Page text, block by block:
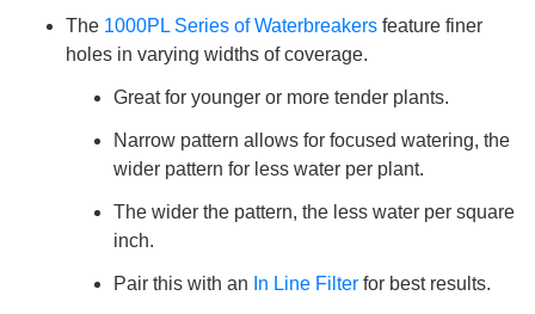
The 1000PL Series of Waterbreakers feature finer
holes in varying widths of coverage.
Great for younger or more tender plants.
Narrow pattern allows for focused watering, the
wider pattern for less water per plant.
The wider the pattern, the less water per square
inch.
Pair this with an In Line Filter for best results.